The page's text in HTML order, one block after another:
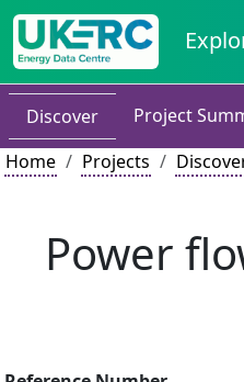
Discover Project
Home
Projects
Power